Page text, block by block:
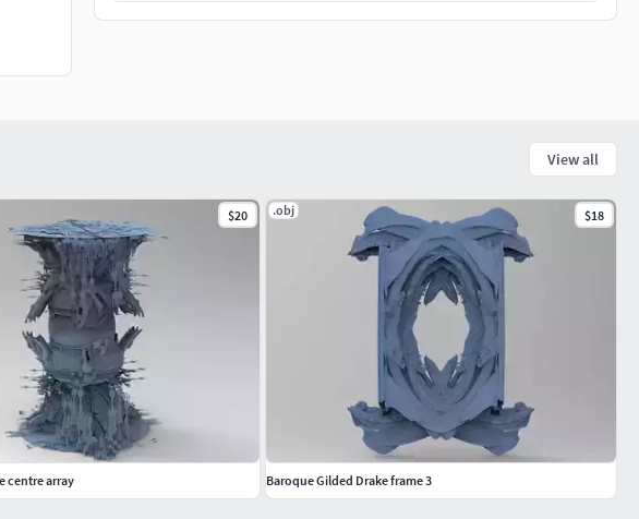
View all
$20
centre array
.obj $18
Baroque Gilded Drake frame 3